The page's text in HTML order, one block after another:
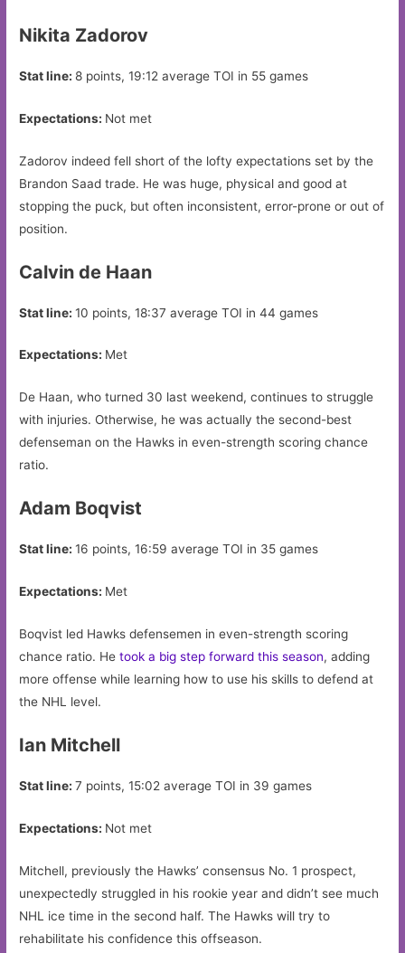
Nikita Zadorov
Stat line: 8 points, 19:12 average TOI in 55 games
Expectations: Not met
Zadorov indeed fell short of the lofty expectations set by the
Brandon Saad trade. He was huge, physical and good at
stopping the puck, but often inconsistent, error-prone or out of
position.
Calvin de Haan
Stat line:10 points, 18:37 average TOI in 44 games
Expectations: Met
De Haan, who turned 30 last weekend, continues to struggle
with injuries. Otherwise, he was actually the second-best
defenseman on the Hawks in even-strength scoring chance
ratio.
Adam Boqvist
Stat line:16 points, 16:59 average TOI in 35 games
Expectations: Met
Boqvist led Hawks defensemen in even-strength scoring
chance ratio. Hetook a big step forward this season, adding
more offense while learning how to use his skills to defend at
the NHL level.
Ian Mitchell
Stat line:7 points, 15:02 average TOI in 39 games
Expectations: Not met
Mitchell, previously the Hawks’ consensus No. 1 prospect,
unexpectedly struggled in his rookie year and didn’t see much
NHL ice time in the second half. The Hawks will try to
rehabilitate his confidence this offseason.